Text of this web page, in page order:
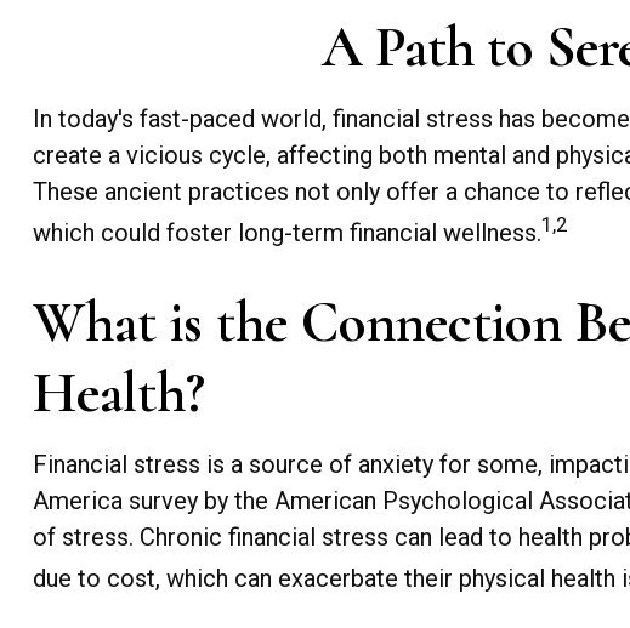
A Path to
In today's fast-paced world, financial stress has
create a vicious cycle, affecting both mental and
These ancient practices not only offer a chance to
which could foster long-term financial wellness.1,2
What is the Connection
Health?
Financial stress is a source of anxiety for some,
America survey by the American Psychological
of stress. Chronic financial stress can lead to health
due to cost, which can exacerbate their physical health